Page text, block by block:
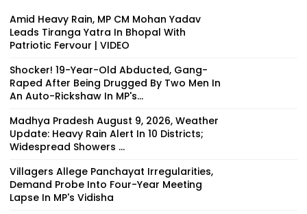
Amid Heavy Rain, MP CM Mohan Yadav
Leads Tiranga Yatra In Bhopal With
Patriotic Fervour | VIDEO
Shocker! 19-Year-Old Abducted, Gang-
Raped After Being Drugged By Two Men In
An Auto-Rickshaw In MP's...
Madhya Pradesh August 9, 2026, Weather
Update: Heavy Rain Alert In 10 Districts;
Widespread Showers ...
Villagers Allege Panchayat Irregularities,
Demand Probe Into Four-Year Meeting
Lapse In MP's Vidisha